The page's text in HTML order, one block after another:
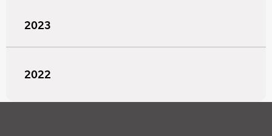
2023
2022